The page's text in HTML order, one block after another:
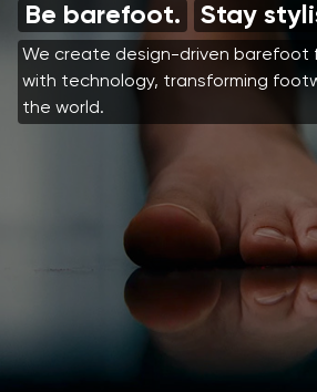
Be barefoot. Stay
We create design-driven barefoot
with technology, transforming
the world.